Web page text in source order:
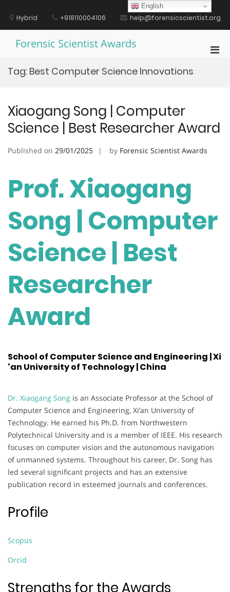
contentHybrid +918110004106 help@forensicscientist.org
Forensic Scientist Awards
Tag: Best Computer Science Innovations
Xiaogang Song | Computer
Science | Best Researcher Award
Published on 29/01/2025 by Forensic Scientist Awards
Prof. Xiaogang
Song | Computer
Science | Best
Researcher
Award
School of Computer Science and Engineering | Xi
‘an University of Technology | China
Dr. Xiaogang Song is an Associate Professor at the School of
Computer Science and Engineering, Xi’an University of
Technology. He earned his Ph.D. from Northwestern
Polytechnical University and is a member of IEEE. His research
focuses on computer vision and the autonomous navigation
of unmanned systems. Throughout his career, Dr. Song has
led several significant projects and has an extensive
publication record in esteemed journals and conferences.
Profile
Scopus
Orcid
Strengths for the Awards
English